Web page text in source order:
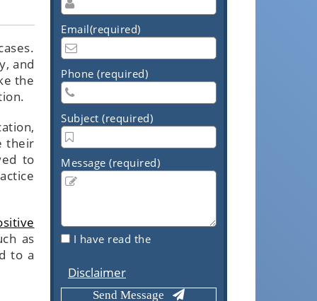
and
the
their
to
as
to a
Email(required)
Phone (required)
Subject (required)
Message (required)
I have read the
Disclaimer